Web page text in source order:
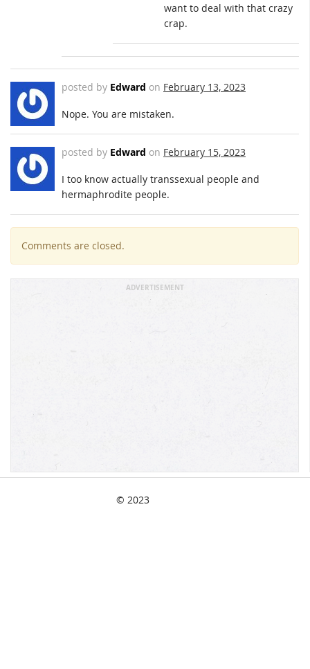
want to deal with that crazy
crap.
posted by Edward on February 13, 2023
Nope. You are mistaken.
posted by Edward on February 15, 2023
I too know actually transsexual people and
hermaphrodite people.
Comments are closed.
ADVERTISEMENT
© 2023